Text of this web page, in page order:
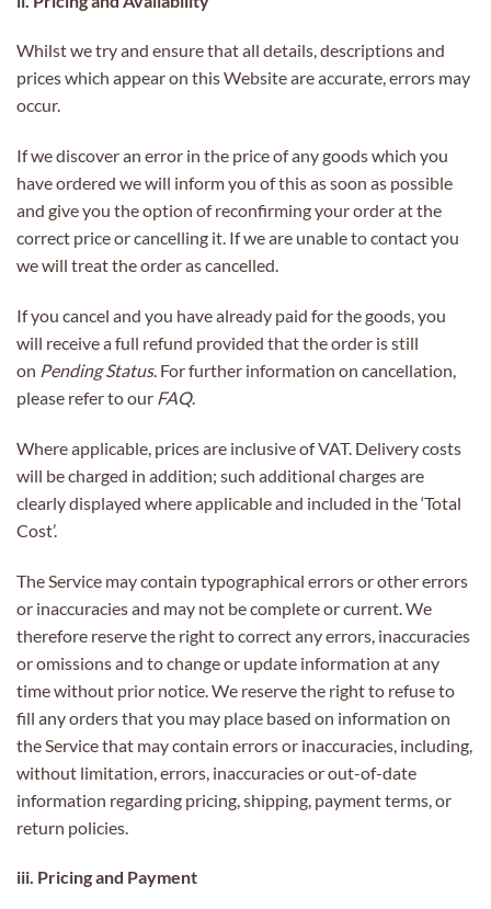
Whilst we try and ensure that all details, descriptions and
prices which appear on this Website are accurate, errors may
occur.
If we discover an error in the price of any goods which you
have ordered we will inform you of this as soon as possible
and give you the option of reconfirming your order at the
correct price or cancelling it. If we are unable to contact you
we will treat the order as cancelled.
If you cancel and you have already paid for the goods, you
will receive a full refund provided that the order is still
on Pending Status. For further information on cancellation,
please refer to our FAQ.
Where applicable, prices are inclusive of VAT. Delivery costs
will be charged in addition; such additional charges are
clearly displayed where applicable and included in the ‘Total
Cost’.
The Service may contain typographical errors or other errors
or inaccuracies and may not be complete or current. We
therefore reserve the right to correct any errors, inaccuracies
or omissions and to change or update information at any
time without prior notice. We reserve the right to refuse to
fill any orders that you may place based on information on
the Service that may contain errors or inaccuracies, including,
without limitation, errors, inaccuracies or out-of-date
information regarding pricing, shipping, payment terms, or
return policies.
iii. Pricing and Payment